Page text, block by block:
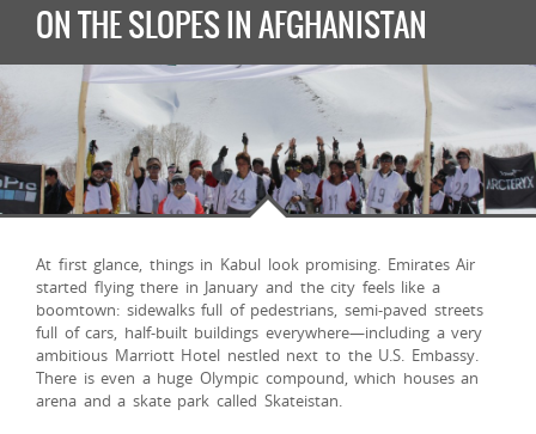
ON THE SLOPES IN AFGHANISTAN
At first glance, things in Kabul look promising. Emirates Air
started flying there in January and the city feels like a
boomtown: sidewalks full of pedestrians, semi-paved streets
full of cars, half-built buildings everywhere—including a very
ambitious Marriott Hotel nestled next to the U.S. Embassy.
There is even a huge Olympic compound, which houses an
arena and a skate park called Skateistan.